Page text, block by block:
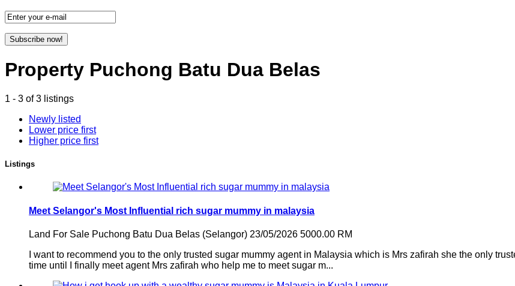
Subscribe now!
Property Puchong Batu Dua Belas
1 - 3 of 3 listings
Newly listed
Lower price first
Higher price first
Listings
Meet Selangor's Most Influential rich sugar mummy in malaysia
Land For Sale Puchong Batu Dua Belas (Selangor) 23/05/2026 5000.00 RM
I want to recommend you to the only trusted sugar mummy agent in Malaysia which is Mrs zafirah she the only
time until I finally meet agent Mrs zafirah who help me to meet sugar m...